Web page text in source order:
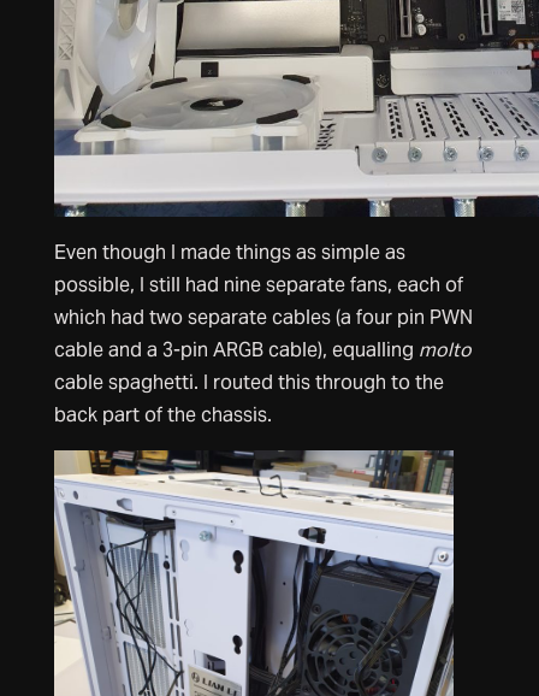
Even though I made things as simple as
possible, I still had nine separate fans, each of
which had two separate cables (a four pin PWN
cable and a 3-pin ARGB cable), equalling molto
cable spaghetti. I routed this through to the
back part of the chassis.